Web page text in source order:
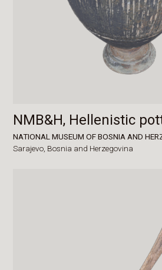
NMB&H, Hellenistic
NATIONAL MUSEUM OF BOSNIA AND
Sarajevo, Bosnia and Herzegovina